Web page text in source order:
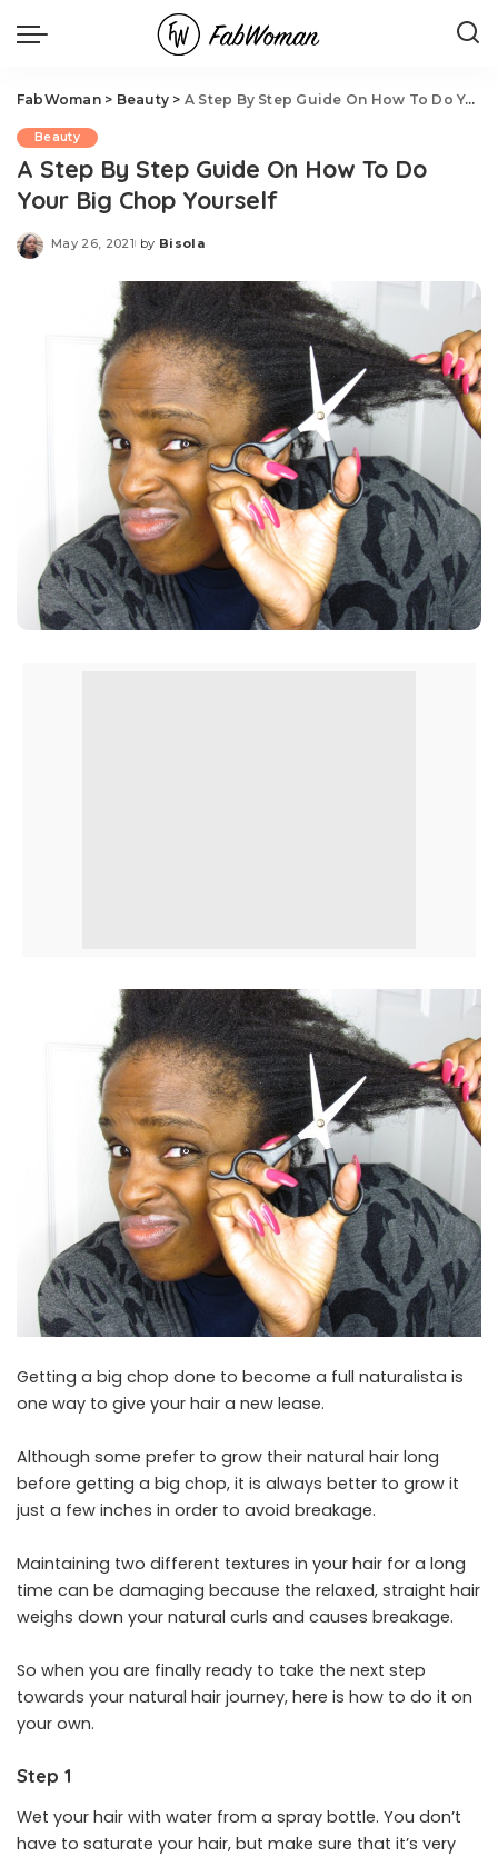
FabWoman> Beauty > A Step By Step Guide On How To Do Your Big Chop Yourself
Beauty
A Step By Step Guide On How To Do
Your Big Chop Yourself
May 26, 2021
Posted
by Bisola
Getting a big chop done to become a full naturalista is
one way to give your hair a new lease.
Although some prefer to grow their natural hair long
before getting a big chop, it is always better to grow it
just a few inches in order to avoid breakage.
Maintaining two different textures in your hair for a long
time can be damaging because the relaxed, straight hair
weighs down your natural curls and causes breakage.
So when you are finally ready to take the next step
towards your natural hair journey, here is how to do it on
your own.
Step 1
Wet your hair with water from a spray bottle. You don’t
have to saturate your hair, but make sure that it’s very